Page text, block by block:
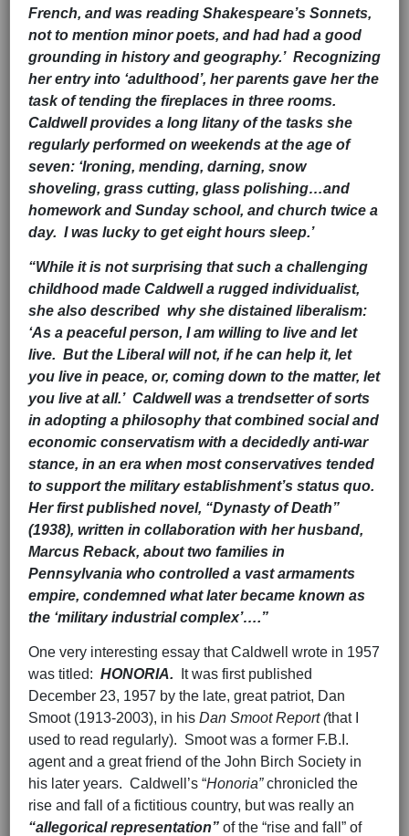
French, and was reading Shakespeare’s Sonnets,
not to mention minor poets, and had had a good
grounding in history and geography.’ Recognizing
her entry into ‘adulthood’, her parents gave her the
task of tending the fireplaces in three rooms.
Caldwell provides a long litany of the tasks she
regularly performed on weekends at the age of
seven: ‘Ironing, mending, darning, snow
shoveling, grass cutting, glass polishing…and
homework and Sunday school, and church twice a
day. I was lucky to get eight hours sleep.’
“While it is not surprising that such a challenging
childhood made Caldwell a rugged individualist,
she also described why she distained liberalism:
‘As a peaceful person, I am willing to live and let
live. But the Liberal will not, if he can help it, let
you live in peace, or, coming down to the matter, let
you live at all.’ Caldwell was a trendsetter of sorts
in adopting a philosophy that combined social and
economic conservatism with a decidedly anti-war
stance, in an era when most conservatives tended
to support the military establishment’s status quo.
Her first published novel, “Dynasty of Death”
(1938), written in collaboration with her husband,
Marcus Reback, about two families in
Pennsylvania who controlled a vast armaments
empire, condemned what later became known as
the ‘military industrial complex’….”
One very interesting essay that Caldwell wrote in 1957
was titled: HONORIA.
It was first published
December 23, 1957 by the late, great patriot, Dan
Smoot (1913-2003), in his Dan Smoot Report (that I
used to read regularly). Smoot was a former F.B.I.
agent and a great friend of the John Birch Society in
his later years. Caldwell’s “Honoria”chronicled the
rise and fall of a fictitious country, but was really an
“allegorical representation” of the “rise and fall” of